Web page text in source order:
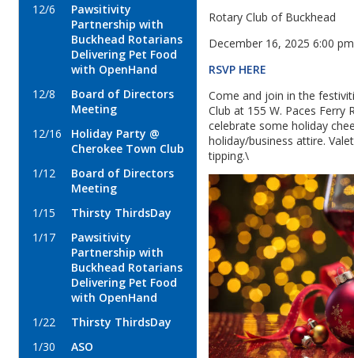
12/6
Pawsitivity
Partnership with
Buckhead Rotarians
Delivering Pet Food
with OpenHand
12/8
Board of Directors
Meeting
12/16
Holiday Party @
Cherokee Town Club
1/12
Board of Directors
Meeting
1/15
Thirsty ThirdsDay
1/17
Pawsitivity
Partnership with
Buckhead Rotarians
Delivering Pet Food
with OpenHand
1/22
Thirsty ThirdsDay
1/30
ASO
Rotary Club of Buckhead
December 16, 2025 6:00
RSVP HERE
Come and join in the
Club at 155 W. Paces Ferry
celebrate some holiday
holiday/business attire.
tipping.\